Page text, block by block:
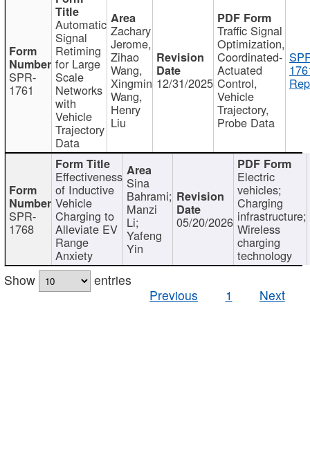
SPR-
1761
Automatic
Signal
Retiming
for Large
Scale
Networks
with
Vehicle
Trajectory
Data
Zachary
Jerome,
Zihao
Wang,
Xingmin
Wang,
Henry
Liu
12/31/2025
Traffic Signal
Optimization,
Coordinated-
Actuated
Control,
Vehicle
Trajectory,
Probe Data
SPR-
1768
Effectiveness
of Inductive
Vehicle
Charging to
Alleviate EV
Range
Anxiety
Sina
Bahrami;
Manzi
Li;
Yafeng
Yin
05/20/2026
Electric
vehicles;
Charging
infrastructure;
Wireless
charging
technology
Show
entries
Previous
1 Next